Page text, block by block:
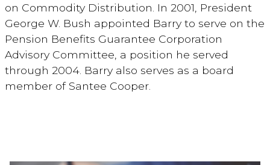
on Commodity Distribution. In 2001, President
George W. Bush appointed Barry to serve on the
Pension Benefits Guarantee Corporation
Advisory Committee, a position he served
through 2004. Barry also serves as a board
member of Santee Cooper.